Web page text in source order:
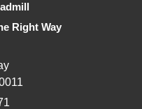
Right Way